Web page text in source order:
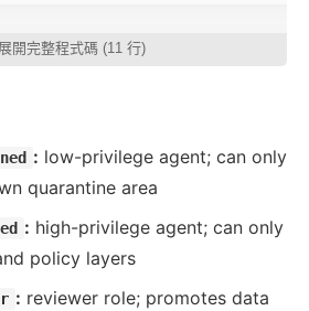
開完整程式碼 (11 行)
: low-privilege agent; can only
quarantine area
: high-privilege agent; can only
policy layers
: reviewer role; promotes data